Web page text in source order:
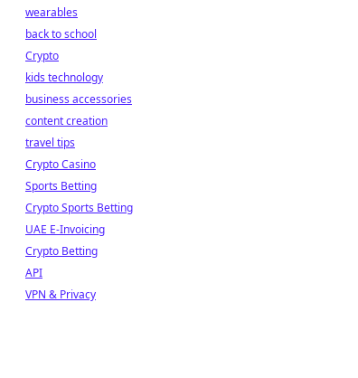
wearables
back to school
Crypto
kids technology
business accessories
content creation
travel tips
Crypto Casino
Sports Betting
Crypto Sports Betting
UAE E-Invoicing
Crypto Betting
API
VPN & Privacy